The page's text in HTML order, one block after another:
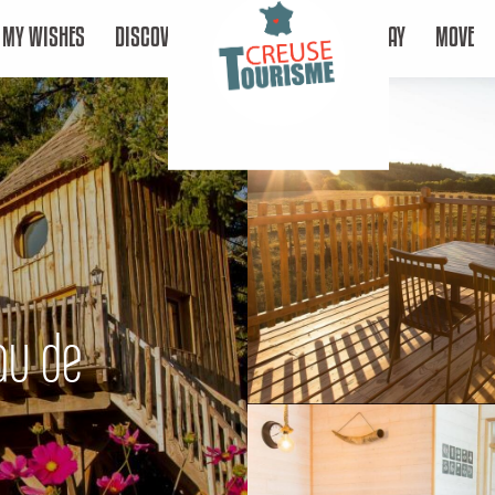
MY WISHES DISCOVER STAY MOVE
de